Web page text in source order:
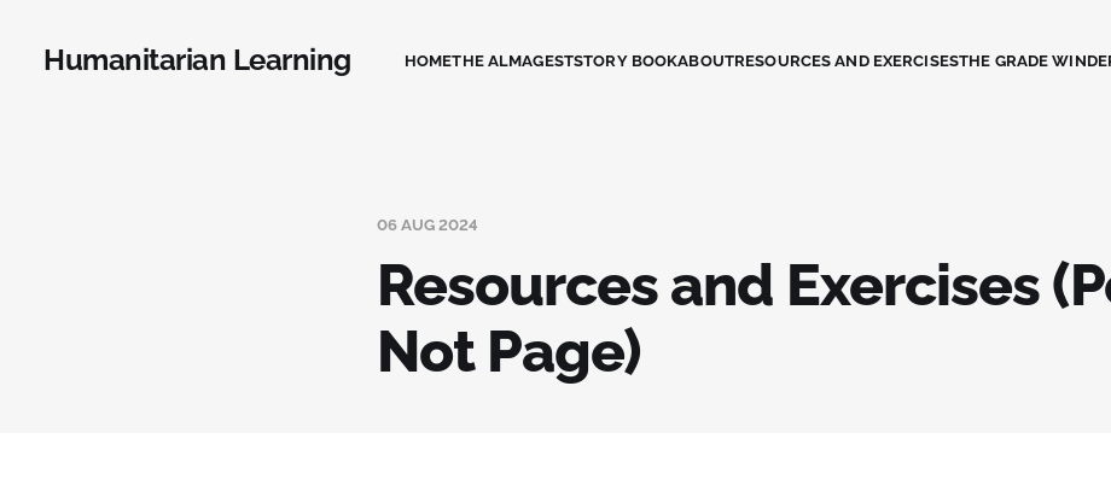
Humanitarian Learning HOMETHE ALMAGESTSTORY BOOKABOUTRESOURCES AND EXERCISESTHE GRADE
06 AUG 2024
Resources and Exercises
Not Page)